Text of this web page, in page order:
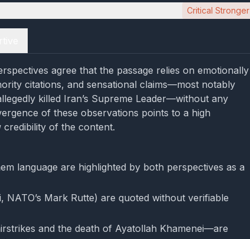
Critical Stronger
agree that the passage relies on emotionally
citations, and sensational claims—most notably
killed Iran’s Supreme Leader—without any
of these observations points to a high
of the content.
language are highlighted by both perspectives as a
NATO’s Mark Rutte) are quoted without verifiable
and the death of Ayatollah Khamenei—are